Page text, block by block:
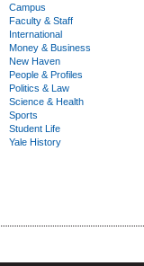
Campus
Faculty & Staff
International
Money & Business
New Haven
People & Profiles
Politics & Law
Science & Health
Sports
Student Life
Yale History